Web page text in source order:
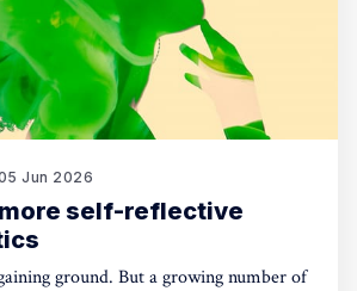
Jun 2026
more self-reflective
ground. But a growing number of